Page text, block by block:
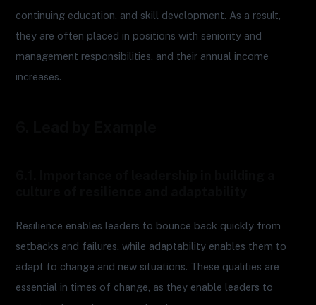
continuing education, and skill development. As a result,
they are often placed in positions with seniority and
management responsibilities, and their annual income
increases.
Resilience enables leaders to bounce back quickly from
setbacks and failures, while adaptability enables them to
adapt to change and new situations. These qualities are
essential in times of change, as they enable leaders to